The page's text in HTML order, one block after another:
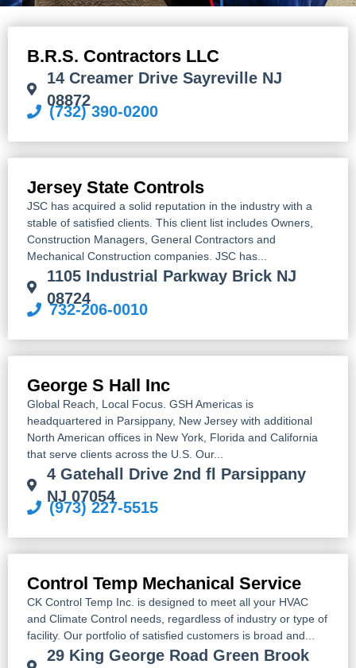
B.R.S. Contractors LLC
14 Creamer Drive Sayreville NJ
08872
(732) 390-0200
Jersey State Controls
JSC has acquired a solid reputation in the industry with a
stable of satisfied clients. This client list includes Owners,
Construction Managers, General Contractors and
Mechanical Construction companies. JSC has...
1105 Industrial Parkway Brick NJ
08724
732-206-0010
George S Hall Inc
Global Reach, Local Focus. GSH Americas is
headquartered in Parsippany, New Jersey with additional
North American offices in New York, Florida and California
that serve clients across the U.S. Our...
4 Gatehall Drive 2nd fl Parsippany
NJ 07054
(973) 227-5515
Control Temp Mechanical Service
CK Control Temp Inc. is designed to meet all your HVAC
and Climate Control needs, regardless of industry or type of
facility. Our portfolio of satisfied customers is broad and...
29 King George Road Green Brook